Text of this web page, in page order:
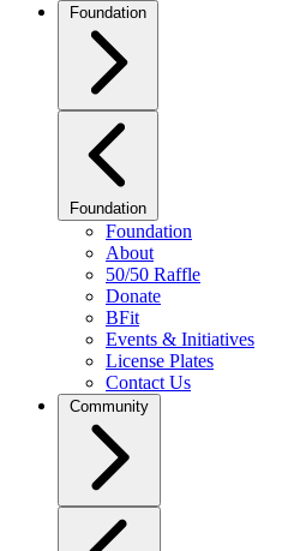
Foundation
Foundation
Foundation
About
50/50 Raffle
Donate
BFit
Events & Initiatives
License Plates
Contact Us
Community